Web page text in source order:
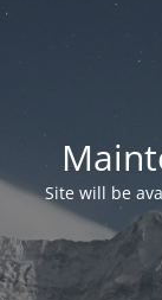
Site will be